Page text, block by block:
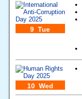
9 Tue
10 Wed